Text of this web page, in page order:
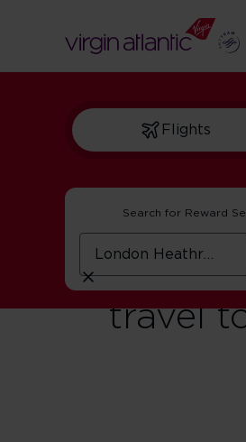
Flights
Search for Reward
Digital
travel